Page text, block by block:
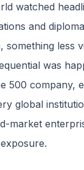
watched
and
something less
was
500 company,
global
market